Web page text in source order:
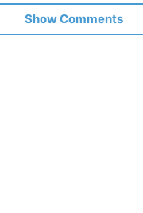
Show Comments